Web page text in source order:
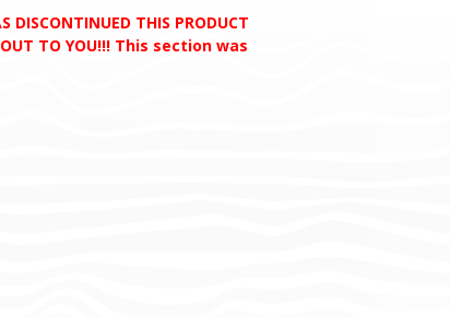
DISCONTINUED THIS PRODUCT
OUT TO YOU!!! This section was